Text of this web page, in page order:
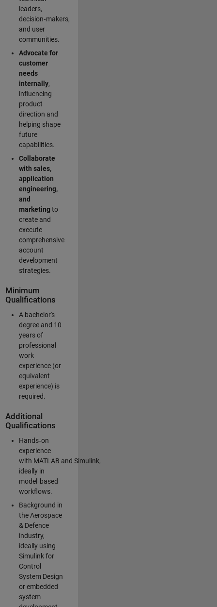
leaders,
decision‑makers,
and user
communities.
Advocate for
customer
needs
internally,
influencing
product
direction and
helping shape
future
capabilities.
Collaborate
with sales,
application
engineering,
and
marketingto
create and
execute
comprehensive
account
development
strategies.
Minimum
Qualifications
A bachelor's
degree and 10
years of
professional
work
experience (or
equivalent
experience) is
required.
Additional
Qualifications
Hands‑on
experience
with MATLAB and Simulink,
ideally in
model‑based
workflows.
Background in
the Aerospace
& Defence
industry,
ideally using
Simulink for
Control
System Design
or embedded
system